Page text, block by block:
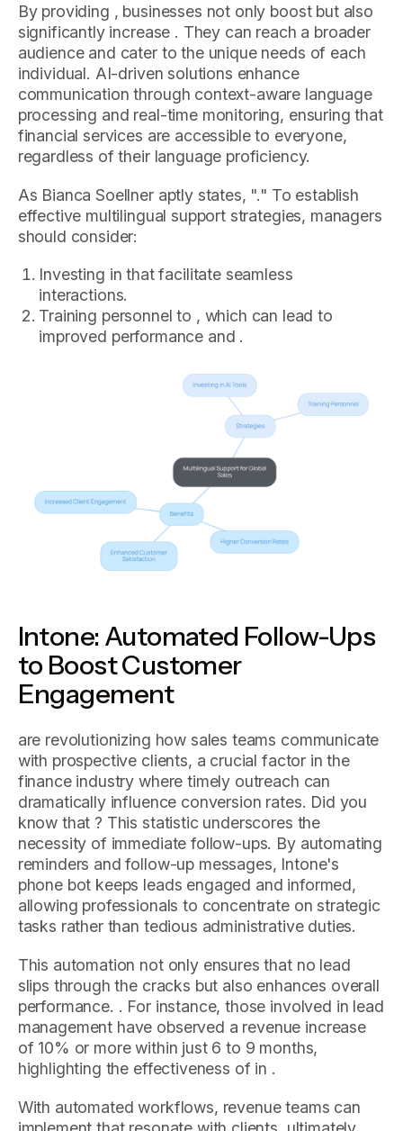
By providing , businesses not only boost but also
significantly increase . They can reach a broader
audience and cater to the unique needs of each
individual. AI-driven solutions enhance
communication through context-aware language
processing and real-time monitoring, ensuring that
financial services are accessible to everyone,
regardless of their language proficiency.
As Bianca Soellner aptly states, "." To establish
effective multilingual support strategies, managers
should consider:
Investing in that facilitate seamless
interactions.
Training personnel to , which can lead to
improved performance and .
Intone: Automated Follow-Ups
to Boost Customer
Engagement
are revolutionizing how sales teams communicate
with prospective clients, a crucial factor in the
finance industry where timely outreach can
dramatically influence conversion rates. Did you
know that ? This statistic underscores the
necessity of immediate follow-ups. By automating
reminders and follow-up messages, Intone's
phone bot keeps leads engaged and informed,
allowing professionals to concentrate on strategic
tasks rather than tedious administrative duties.
This automation not only ensures that no lead
slips through the cracks but also enhances overall
performance. . For instance, those involved in lead
management have observed a revenue increase
of 10% or more within just 6 to 9 months,
highlighting the effectiveness of in .
With automated workflows, revenue teams can